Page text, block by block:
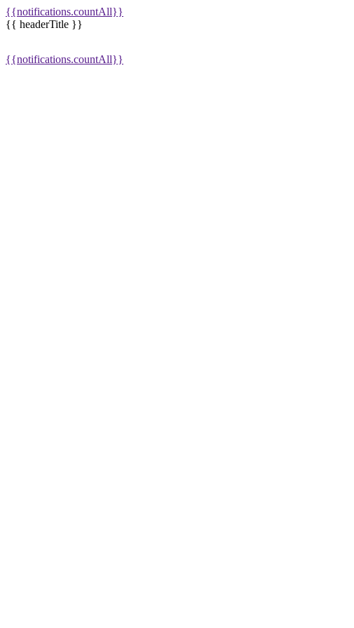
{{notifications.countAll}}
{{ headerTitle }}
{{notifications.countAll}}